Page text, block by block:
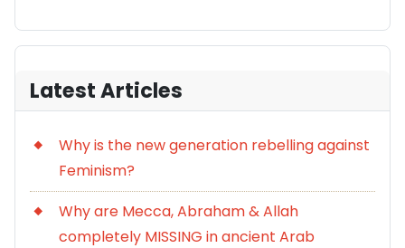
Latest Articles
Why is the new generation rebelling against
Feminism?
Why are Mecca, Abraham & Allah
completely MISSING in ancient Arab